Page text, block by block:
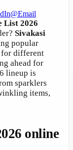
@Email
List 2026
Sivakasi
popular
for different
ahead for
lineup is
sparklers
items,
online